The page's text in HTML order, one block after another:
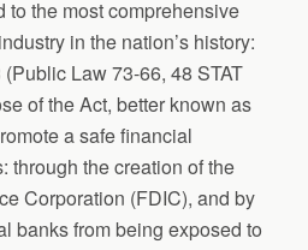
to the most comprehensive
in the nation’s history:
Law 73-66, 48 STAT
of the Act, better known as
a safe financial
through the creation of the
Corporation (FDIC), and by
banks from being exposed to